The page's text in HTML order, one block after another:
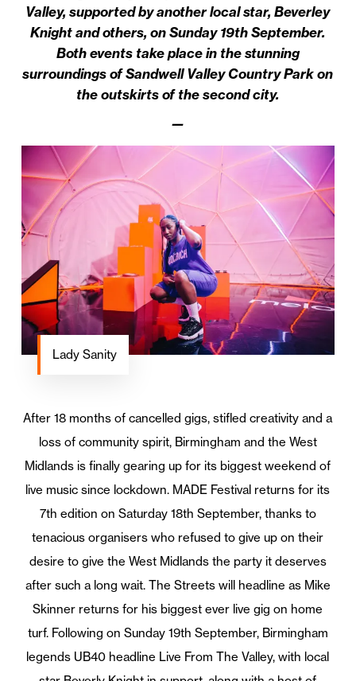
Valley, supported by another local star, Beverley
Knight and others, on Sunday 19th September.
Both events take place in the stunning
surroundings of Sandwell Valley Country Park on
the outskirts of the second city.
—
Lady Sanity
After 18 months of cancelled gigs, stifled creativity and a
loss of community spirit, Birmingham and the West
Midlands is finally gearing up for its biggest weekend of
live music since lockdown. MADE Festival returns for its
7th edition on Saturday 18th September, thanks to
tenacious organisers who refused to give up on their
desire to give the West Midlands the party it deserves
after such a long wait. The Streets will headline as Mike
Skinner returns for his biggest ever live gig on home
turf. Following on Sunday 19th September, Birmingham
legends UB40 headline Live From The Valley, with local